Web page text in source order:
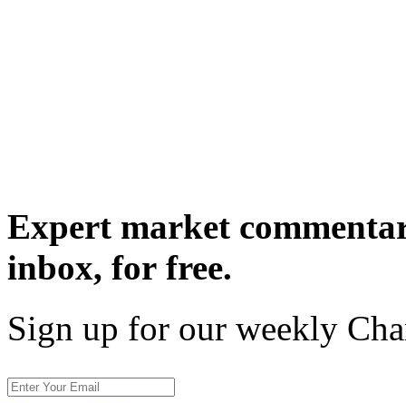
Expert market
inbox, for free.
Sign up for our weekly